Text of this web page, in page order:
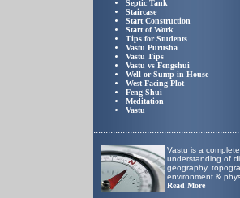
Septic Tank
Staircase
Start Construction
Start of Work
Tips for Students
Vastu Purusha
Vastu Tips
Vastu vs Fengshui
Well or Sump in House
West Facing Plot
Feng Shui
Meditation
Vastu
.
Vastu is a complete
understanding of
geography,
environment &
Read More